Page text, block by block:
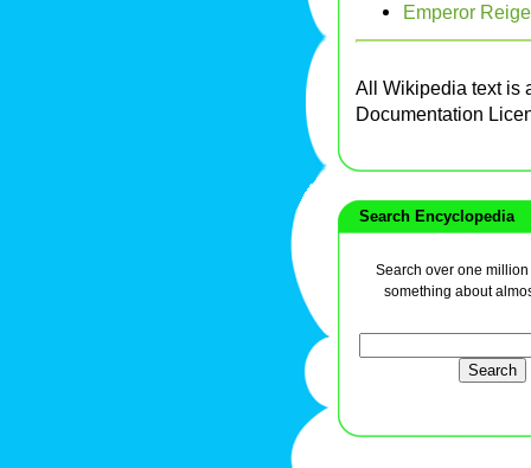
Emperor
All Wikipedia text is
Documentation
Search Encyclopedia
Search over one
something about